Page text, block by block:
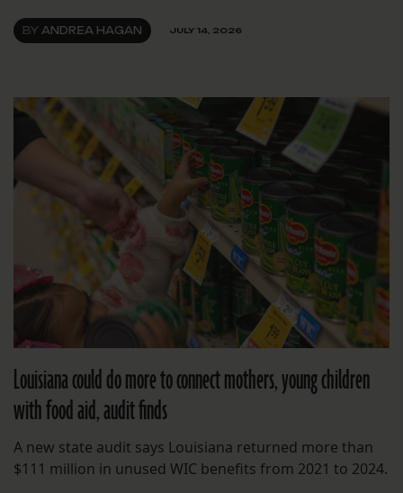
BY ANDREA HAGAN JULY 14, 2026
Louisiana could do more to connect mothers, young children
with food aid, audit finds
A new state audit says Louisiana returned more than
$111 million in unused WIC benefits from 2021 to 2024.